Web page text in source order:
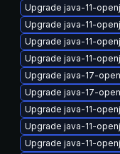
Upgrade java-11-
Upgrade java-11-
Upgrade java-11-
Upgrade java-11-
Upgrade java-17-
Upgrade java-17-
Upgrade java-11-
Upgrade java-11-
Upgrade java-11-